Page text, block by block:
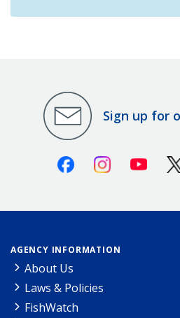
Sign up for
FacebookInstagram
AGENCY INFORMATION
About Us
Laws & Policies
FishWatch